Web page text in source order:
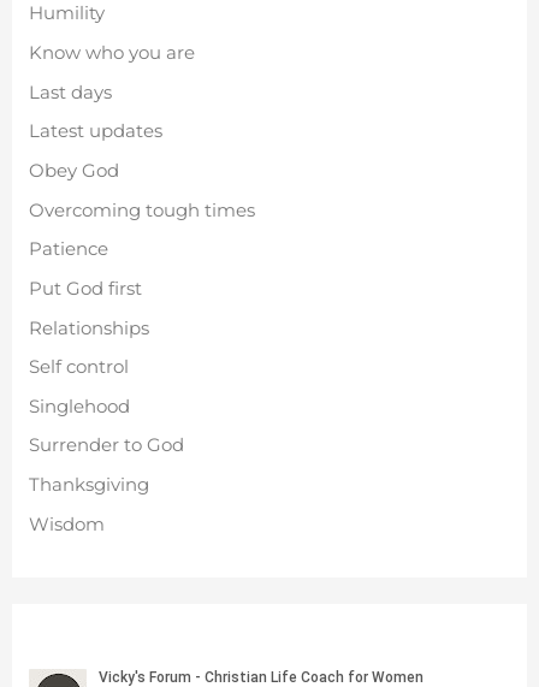
Humility
Know who you are
Last days
Latest updates
Obey God
Overcoming tough times
Patience
Put God first
Relationships
Self control
Singlehood
Surrender to God
Thanksgiving
Wisdom